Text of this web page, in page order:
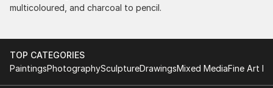
multicoloured, and charcoal to pencil.
TOP CATEGORIES
PaintingsPhotographySculptureDrawingsMixed MediaFine Art